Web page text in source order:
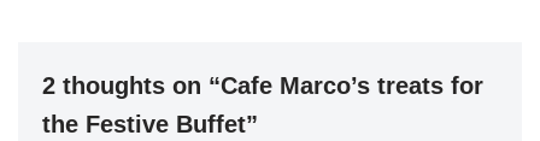
2 thoughts on “Cafe Marco’s treats for
the Festive Buffet”